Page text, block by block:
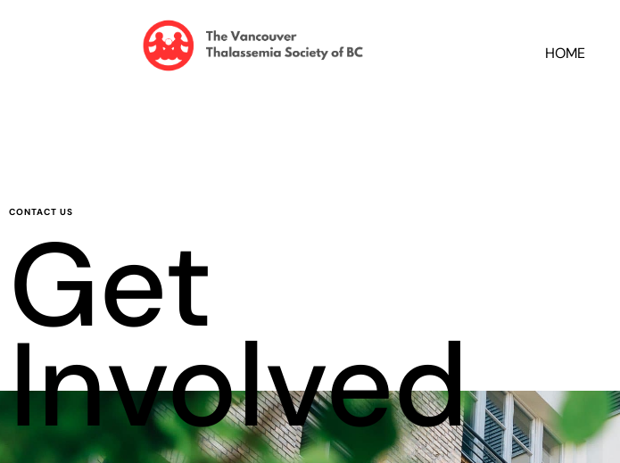
HOME
CONTACT US
Get
Involved